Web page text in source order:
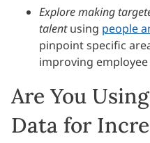
Explore making
talentusing people
pinpoint specific
improving
Are You
Data for